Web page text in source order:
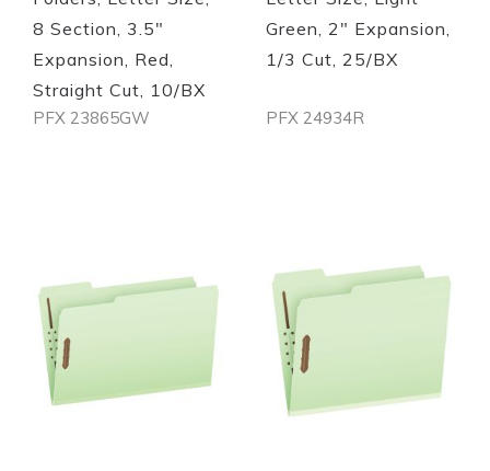
8 Section, 3.5"
Expansion, Red,
Straight Cut, 10/BX
PFX 23865GW
Quickview
Green, 2" Expansion,
1/3 Cut, 25/BX
PFX 24934R
Quickview